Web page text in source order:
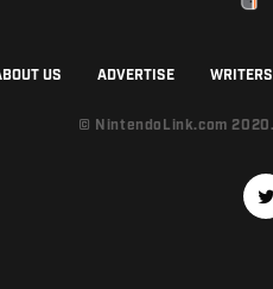
US ADVERTISE WRITERS
© NintendoLink.com 2020.